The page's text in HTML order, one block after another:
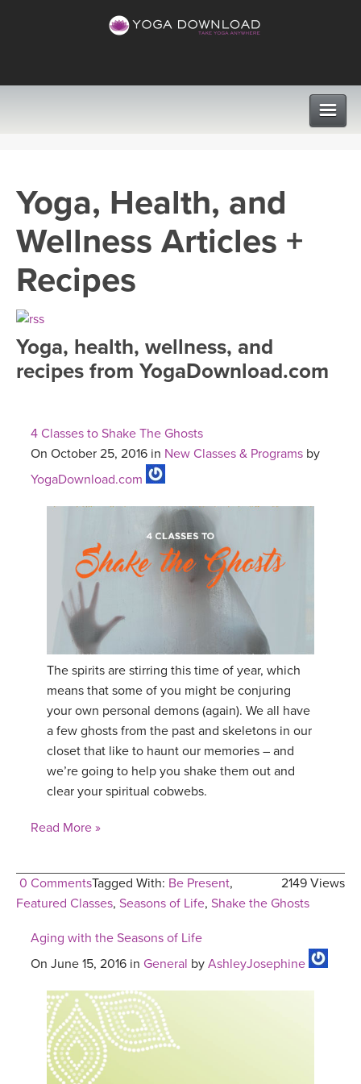
VIEW ALL CLASSES
SEARCH BY GOAL/FOCUS
FREE ONLINE CLASSES
MEDITATION
PROGRAMS
LEARN TO TEACH
ROKU, FIRE TV, APPLE TV +MORE
INSTRUCTORS
ONLINE TEACHER TRAINING
THAILAND 2027
THAILAND II 2027
EXPLORE
ARTICLES & RECIPES
GIFT CERTS
YOGA POSE TUTORIALS
YDL LOVE
CLOTHING STORE
Yoga, Health, and
Wellness Articles +
Recipes
Yoga, health, wellness, and
recipes from YogaDownload.com
4 Classes to Shake The Ghosts
On October 25, 2016 in New Classes & Programs by
YogaDownload.com
The spirits are stirring this time of year, which
means that some of you might be conjuring
your own personal demons (again). We all have
a few ghosts from the past and skeletons in our
closet that like to haunt our memories – and
we’re going to help you shake them out and
clear your spiritual cobwebs.
Read More »
0 Comments 2149 Views
Tagged With: Be Present,
Featured Classes, Seasons of Life, Shake the Ghosts
Aging with the Seasons of Life
On June 15, 2016 in General by AshleyJosephine